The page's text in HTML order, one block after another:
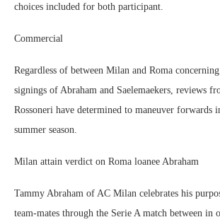
choices included for both participant.
Commercial
Regardless of between Milan and Roma
signings of Abraham and Saelemaekers, reviews
Rossoneri have determined to maneuver forwards
summer season.
Milan attain verdict on Roma loanee Abraham
Tammy Abraham of AC Milan celebrates his
team-mates through the Serie A match between in